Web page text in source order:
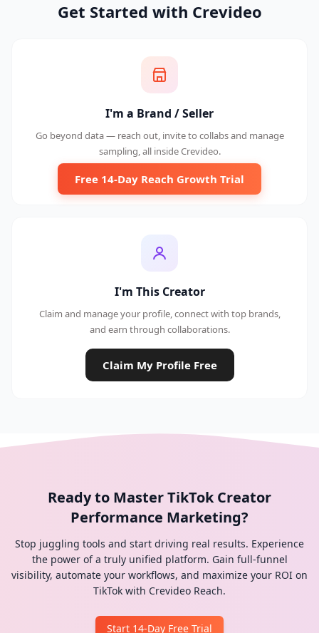
Get Started with Crevideo
I'm a Brand / Seller
Go beyond data — reach out, invite to collabs and manage
sampling, all inside Crevideo.
Free 14-Day Reach Growth Trial
I'm This Creator
Claim and manage your profile, connect with top brands,
and earn through collaborations.
Claim My Profile Free
Ready to Master TikTok Creator
Performance Marketing?
Stop juggling tools and start driving real results. Experience
the power of a truly unified platform. Gain full-funnel
visibility, automate your workflows, and maximize your ROI on
TikTok with Crevideo Reach.
Start 14-Day Free Trial